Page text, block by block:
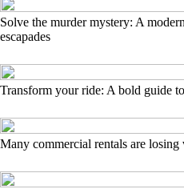
Solve the murder mystery: A
escapades
Transform your ride: A bold guide
Many commercial rentals are